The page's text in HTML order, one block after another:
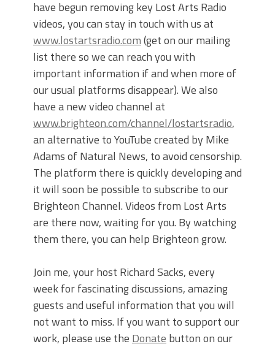
have begun removing key Lost Arts Radio
videos, you can stay in touch with us at
www.lostartsradio.com(get on our mailing
list there so we can reach you with
important information if and when more of
our usual platforms disappear). We also
have a new video channel at
www.brighteon.com/channel/lostartsradio,
an alternative to YouTube created by Mike
Adams of Natural News, to avoid censorship.
The platform there is quickly developing and
it will soon be possible to subscribe to our
Brighteon Channel. Videos from Lost Arts
are there now, waiting for you. By watching
them there, you can help Brighteon grow.
Join me, your host Richard Sacks, every
week for fascinating discussions, amazing
guests and useful information that you will
not want to miss. If you want to support our
work, please use the Donate button on our